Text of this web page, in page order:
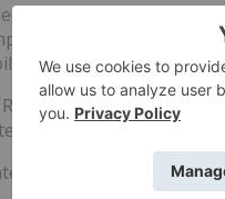
trades spread across
"unusual trades"
infrastructure would be
that the US
that the Department of
at this point.